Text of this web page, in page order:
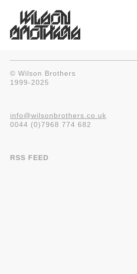
© Wilson Brothers
1999-2025
info@wilsonbrothers.co.uk
0044 (0)7968 774 682
RSS FEED